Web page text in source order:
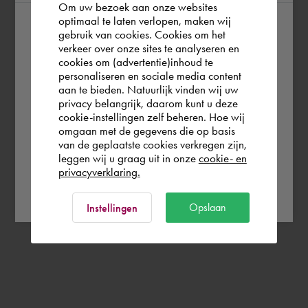
According to us you are situated in Rest of
the world. Please confirm in which country
you wish to shop.
Norge Rest of the world
Om uw bezoek aan onze websites
optimaal te laten verlopen, maken wij
gebruik van cookies. Cookies om het
verkeer over onze sites te analyseren en
cookies om (advertentie)inhoud te
personaliseren en sociale media content
aan te bieden. Natuurlijk vinden wij uw
privacy belangrijk, daarom kunt u deze
cookie-instellingen zelf beheren. Hoe wij
omgaan met de gegevens die op basis
van de geplaatste cookies verkregen zijn,
leggen wij u graag uit in onze cookie- en
privacyverklaring.
Instellingen Opslaan